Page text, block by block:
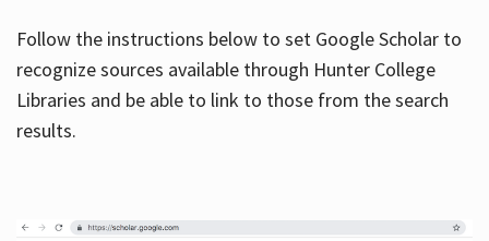
Follow the instructions below to set Google Scholar to
recognize sources available through Hunter College
Libraries and be able to link to those from the search
results.